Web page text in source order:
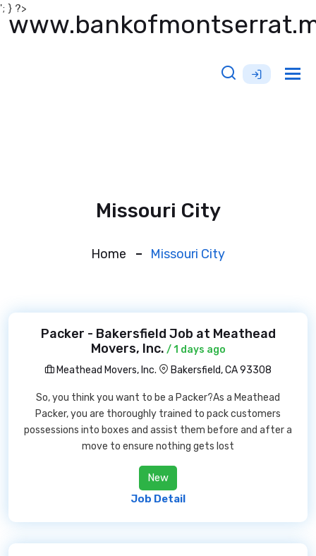
'; } ?>
Missouri City
Home Missouri City
Packer - Bakersfield Job at Meathead
Movers, Inc. / 1 days ago
Meathead Movers, Inc.
Bakersfield, CA 93308
So, you think you want to be a Packer?As a Meathead
Packer, you are thoroughly trained to pack customers
possessions into boxes and assist them before and after a
move to ensure nothing gets lost
New
Job Detail